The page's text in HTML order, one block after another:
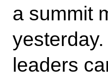
a summit
leaders